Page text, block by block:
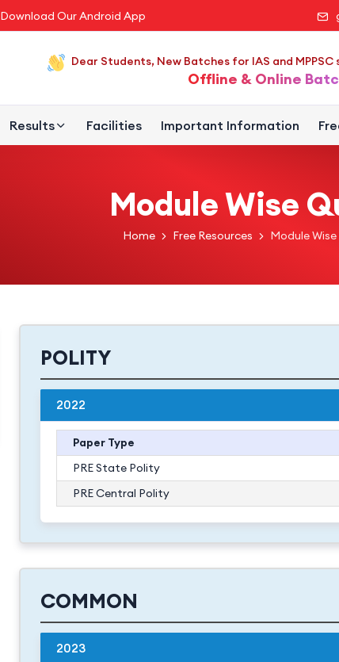
Download Our Android App
Dear Students, New Batches for IAS and
Offline & Online
Results Facilities Important Information
Module Wise
Home Free Resources Module
POLITY
2022
Paper Type
PRE State Polity
PRE Central Polity
COMMON
2023